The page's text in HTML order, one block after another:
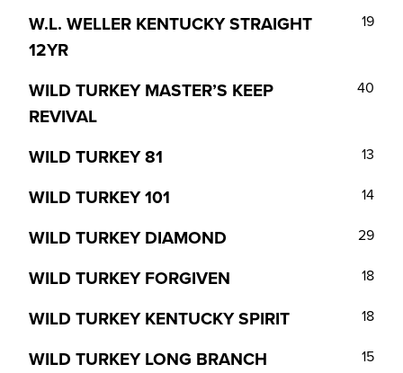
W.L. WELLER KENTUCKY STRAIGHT
12YR
19
WILD TURKEY MASTER’S KEEP
REVIVAL
40
WILD TURKEY 81 13
WILD TURKEY 101 14
WILD TURKEY DIAMOND 29
WILD TURKEY FORGIVEN 18
WILD TURKEY KENTUCKY SPIRIT 18
WILD TURKEY LONG BRANCH 15